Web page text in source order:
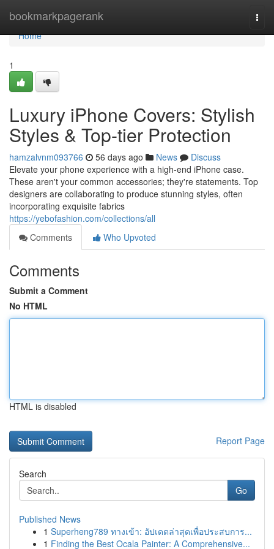
bookmarkpagerank
Home
Home
1
Luxury iPhone Covers: Stylish
Styles & Top-tier Protection
hamzalvnm093766 56 days ago News
Discuss
Elevate your phone experience with a high-end iPhone case.
These aren't your common accessories; they're statements. Top
designers are collaborating to produce stunning styles, often
incorporating exquisite fabrics
https://yebofashion.com/collections/all
Comments
Who Upvoted
Comments
Submit a Comment
No HTML
HTML is disabled
Report Page
Search
Go
Published News
1 Superheng789 ทางเข้า: อัปเดตล่าสุดเพื่อประสบการ...
1 Finding the Best Ocala Painter: A Comprehensive...